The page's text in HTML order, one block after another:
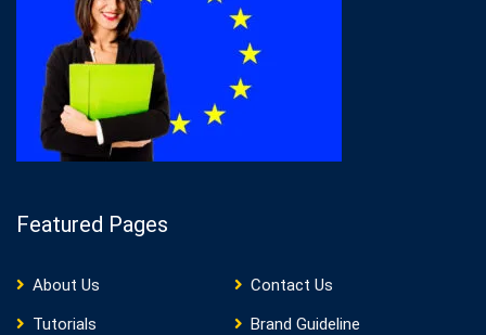
Featured Pages
About Us
Contact Us
Tutorials
Brand Guideline